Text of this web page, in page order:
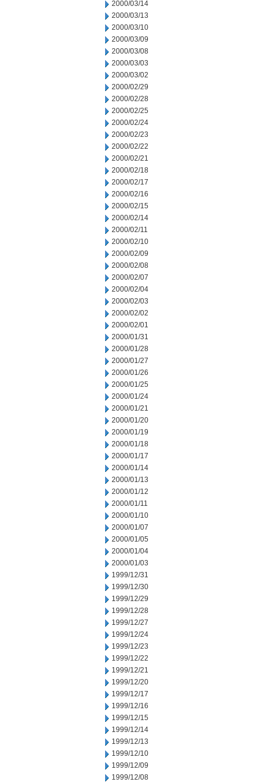
2000/03/14
2000/03/13
2000/03/10
2000/03/09
2000/03/08
2000/03/03
2000/03/02
2000/02/29
2000/02/28
2000/02/25
2000/02/24
2000/02/23
2000/02/22
2000/02/21
2000/02/18
2000/02/17
2000/02/16
2000/02/15
2000/02/14
2000/02/11
2000/02/10
2000/02/09
2000/02/08
2000/02/07
2000/02/04
2000/02/03
2000/02/02
2000/02/01
2000/01/31
2000/01/28
2000/01/27
2000/01/26
2000/01/25
2000/01/24
2000/01/21
2000/01/20
2000/01/19
2000/01/18
2000/01/17
2000/01/14
2000/01/13
2000/01/12
2000/01/11
2000/01/10
2000/01/07
2000/01/05
2000/01/04
2000/01/03
1999/12/31
1999/12/30
1999/12/29
1999/12/28
1999/12/27
1999/12/24
1999/12/23
1999/12/22
1999/12/21
1999/12/20
1999/12/17
1999/12/16
1999/12/15
1999/12/14
1999/12/13
1999/12/10
1999/12/09
1999/12/08